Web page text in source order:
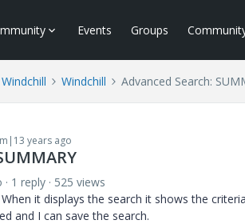
Events Groups
Windchill Windchill Advanced Search:
years ago
1 reply
525 views
it displays the search it shows the
and I can save the search.